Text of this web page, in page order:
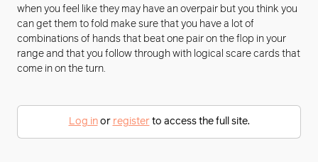
when you feel like they may have an overpair but you think you
can get them to fold make sure that you have a lot of
combinations of hands that beat one pair on the flop in your
range and that you follow through with logical scare cards that
come in on the turn.
Log inor registerto access the full site.